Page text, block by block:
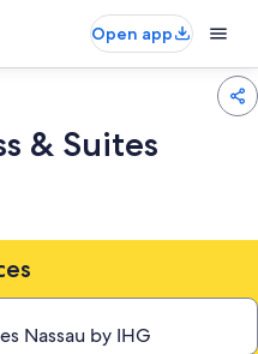
Open app
& Suites